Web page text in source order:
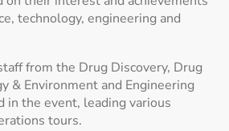
technology, engineering and
from the Drug Discovery, Drug
& Environment and Engineering
in the event, leading various
tours.